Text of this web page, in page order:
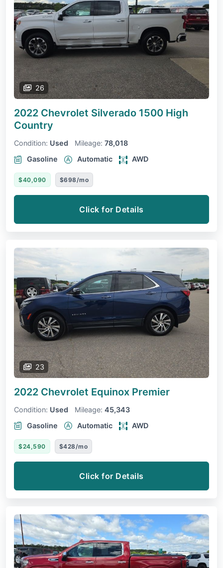
26
2022 Chevrolet Silverado 1500 High
Country
Condition: Used Mileage: 78,018
Gasoline
Automatic AWD
$40,090 $698/mo
Click for Details
23
2022 Chevrolet Equinox Premier
Condition: Used Mileage: 45,343
Gasoline
Automatic AWD
$24,590 $428/mo
Click for Details